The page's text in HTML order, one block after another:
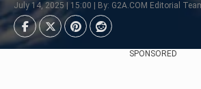
July 14, 2025 | 15:00 | By: G2A.COM Editorial
SPONSORED